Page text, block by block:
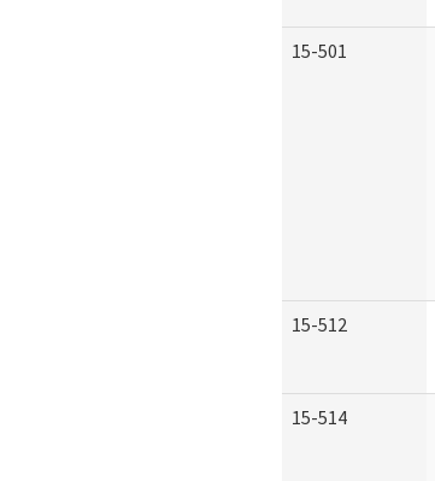
15-501
15-512
15-514